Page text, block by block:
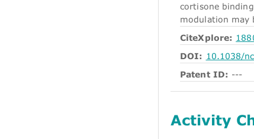
cortisone
modulation may
CiteXplore:
DOI: 10.1038/
Patent ID: ---
Activity